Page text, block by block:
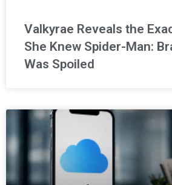
Valkyrae Reveals the
She Knew Spider-Man:
Was Spoiled